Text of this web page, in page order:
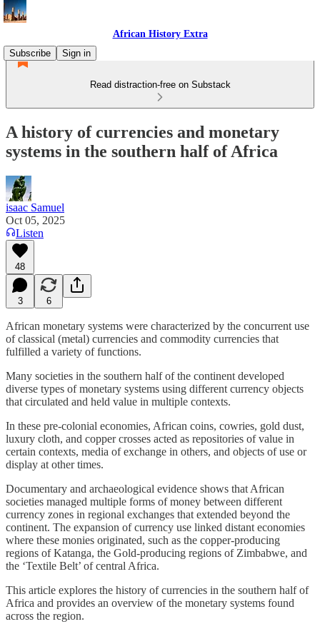
African History Extra
Subscribe
Sign in
Read distraction-free on Substack
A history of currencies and monetary
systems in the southern half of Africa
isaac Samuel
Oct 05, 2025
Listen
48
3 6
African monetary systems were characterized by the concurrent use
of classical (metal) currencies and commodity currencies that
fulfilled a variety of functions.
Many societies in the southern half of the continent developed
diverse types of monetary systems using different currency objects
that circulated and held value in multiple contexts.
In these pre-colonial economies, African coins, cowries, gold dust,
luxury cloth, and copper crosses acted as repositories of value in
certain contexts, media of exchange in others, and objects of use or
display at other times.
Documentary and archaeological evidence shows that African
societies managed multiple forms of money between different
currency zones in regional exchanges that extended beyond the
continent. The expansion of currency use linked distant economies
where these monies originated, such as the copper-producing
regions of Katanga, the Gold-producing regions of Zimbabwe, and
the ‘Textile Belt’ of central Africa.
This article explores the history of currencies in the southern half of
Africa and provides an overview of the monetary systems found
across the region.